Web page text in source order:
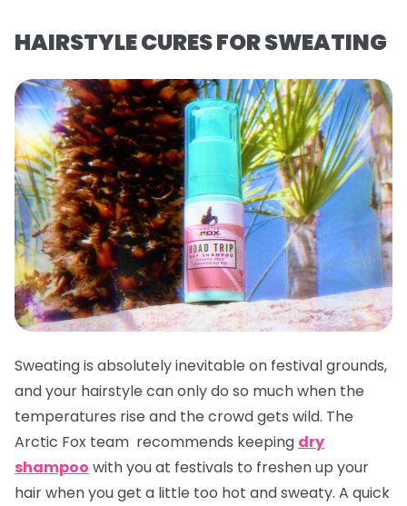
HAIRSTYLE CURES FOR SWEATING
Sweating is absolutely inevitable on festival grounds,
and your hairstyle can only do so much when the
temperatures rise and the crowd gets wild. The
Arctic Fox team recommends keeping dry
shampoo with you at festivals to freshen up your
hair when you get a little too hot and sweaty. A quick